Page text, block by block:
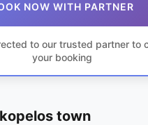
NOW WITH PARTNER
to our trusted partner to
your booking
town